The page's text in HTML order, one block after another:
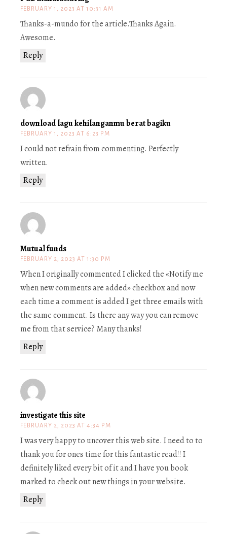
FEBRUARY 1, 2023 AT 10:31 AM
Reply
Thanks-a-mundo for the article.Thanks Again.
Awesome.
download lagu kehilanganmu berat bagiku
FEBRUARY 1, 2023 AT 6:23 PM
Reply
I could not refrain from commenting. Perfectly
written.
Mutual funds
FEBRUARY 2, 2023 AT 1:30 PM
Reply
When I originally commented I clicked the «Notify me
when new comments are added» checkbox and now
each time a comment is added I get three emails with
the same comment. Is there any way you can remove
me from that service? Many thanks!
investigate this site
FEBRUARY 2, 2023 AT 4:34 PM
Reply
I was very happy to uncover this web site. I need to to
thank you for ones time for this fantastic read!! I
definitely liked every bit of it and I have you book
marked to check out new things in your website.